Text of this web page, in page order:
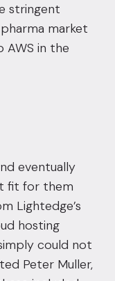
stringent
market
in the
eventually
fit for them
Lightedge’s
hosting
could not
Peter Muller,